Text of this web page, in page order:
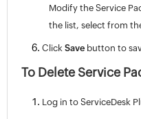
Modify the Service
the list, select from
ClickSave button to
To Delete Service
Log in to ServiceDesk